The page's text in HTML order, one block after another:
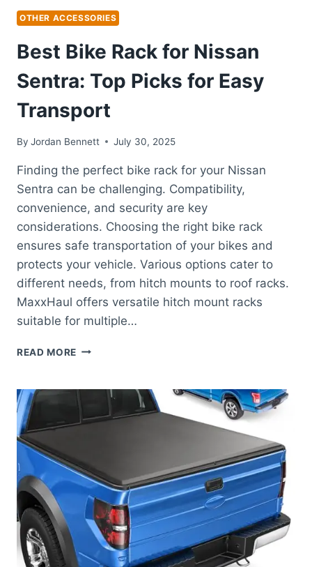
OTHER ACCESSORIES
Best Bike Rack for Nissan
Sentra: Top Picks for Easy
Transport
By Jordan Bennett July 30, 2025
Finding the perfect bike rack for your Nissan
Sentra can be challenging. Compatibility,
convenience, and security are key
considerations. Choosing the right bike rack
ensures safe transportation of your bikes and
protects your vehicle. Various options cater to
different needs, from hitch mounts to roof racks.
MaxxHaul offers versatile hitch mount racks
suitable for multiple…
READ MORE BEST
FOR
NISSAN
SENTRA:
FOR
EASY
TRANSPORT